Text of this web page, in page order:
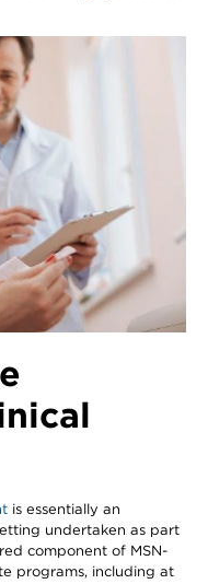
is essentially an
undertaken as part
component of MSN-
programs, including at